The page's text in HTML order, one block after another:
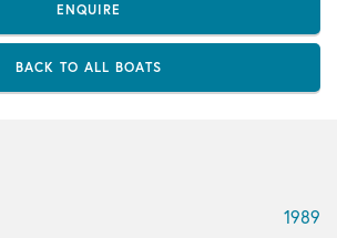
ENQUIRE
BACK TO ALL BOATS
1989